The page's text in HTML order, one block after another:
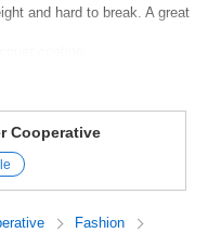
and hard to break. A great
Cooperative
Fashion